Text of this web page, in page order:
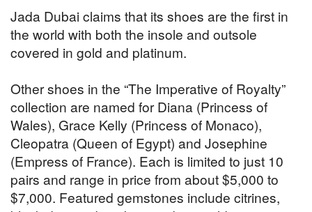
Jada Dubai claims that its shoes are the first in
the world with both the insole and outsole
covered in gold and platinum.
Other shoes in the “The Imperative of Royalty”
collection are named for Diana (Princess of
Wales), Grace Kelly (Princess of Monaco),
Cleopatra (Queen of Egypt) and Josephine
(Empress of France). Each is limited to just 10
pairs and range in price from about $5,000 to
$7,000. Featured gemstones include citrines,